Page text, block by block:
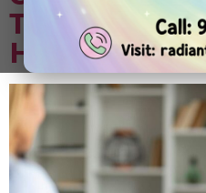
Therapy
Home ABA